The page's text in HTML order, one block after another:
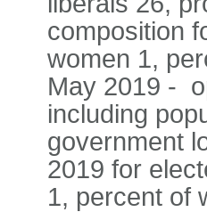
composition
women 1,
May 2019 -
including
government
2019 for
1, percent of